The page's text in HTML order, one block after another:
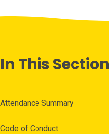
In This Section
Attendance Summary
Code of Conduct